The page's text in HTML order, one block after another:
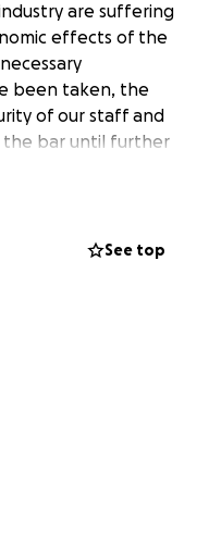
are suffering
effects of the
been taken, the
of our staff and
the bar until further
industry workers
See top